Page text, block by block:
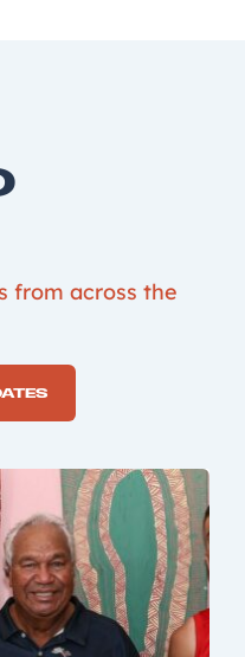
from across the